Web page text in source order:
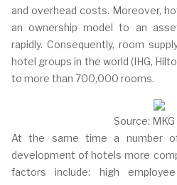
and overhead costs. Moreover,
an ownership model to an
rapidly. Consequently, room
hotel groups in the world (IHG,
to more than 700,000 rooms.
Source: MKG
At the same time a number
development of hotels more
factors include: high